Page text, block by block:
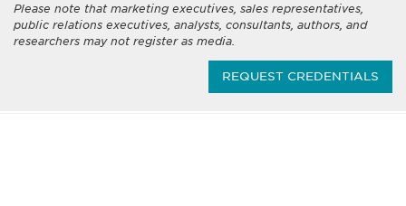
Please note that marketing executives, sales representatives,
public relations executives, analysts, consultants, authors, and
researchers may not register as media.
REQUEST CREDENTIALS